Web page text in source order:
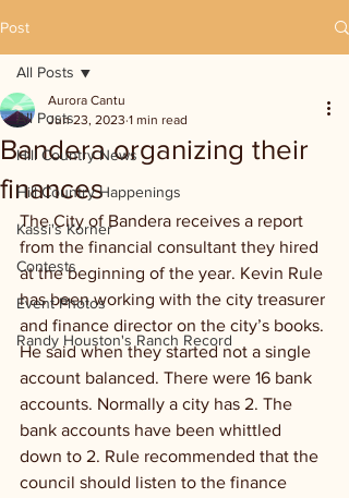
Post
All Posts
Hill Country News
Hill Country Happenings
Kassi's Korner
Contests
Event Photos
Randy Houston's Ranch Record
All Posts
Bandera organizing their
finances
Aurora Cantu
Jun 23, 2023 1 min read
The City of Bandera receives a report
from the financial consultant they hired
at the beginning of the year. Kevin Rule
has been working with the city treasurer
and finance director on the city’s books.
He said when they started not a single
account balanced. There were 16 bank
accounts. Normally a city has 2. The
bank accounts have been whittled
down to 2. Rule recommended that the
council should listen to the finance